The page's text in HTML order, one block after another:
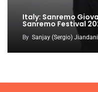
Italy: Sanremo
Sanremo Festival
By Sanjay (Sergio) Jiandani